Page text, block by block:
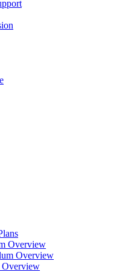
Overview
Overview
Overview